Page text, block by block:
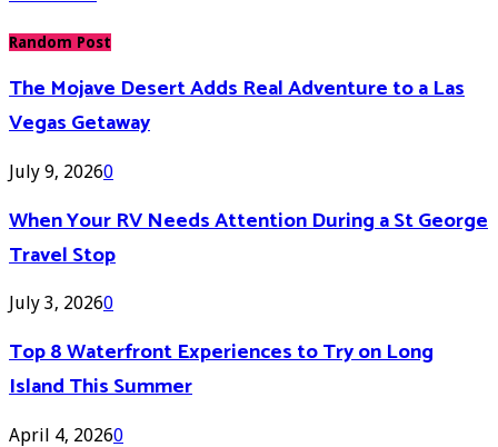
Random Post
The Mojave Desert Adds Real Adventure to a Las
Vegas Getaway
July 9, 20260
When Your RV Needs Attention During a St George
Travel Stop
July 3, 20260
Top 8 Waterfront Experiences to Try on Long
Island This Summer
April 4, 20260